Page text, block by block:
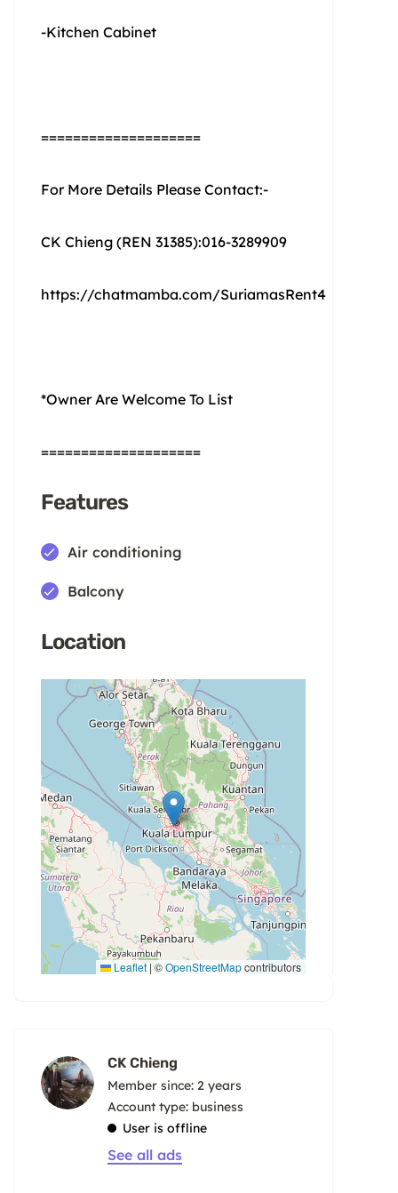
-Kitchen Cabinet
====================
For More Details Please Contact:-
CK Chieng (REN 31385):016-3289909
https://chatmamba.com/SuriamasRent4
*Owner Are Welcome To List
====================
Features
Air conditioning
Balcony
Location
Leaflet | ©OpenStreetMapcontributors
CK Chieng
Member since: 2 years
account type: business
User is offline
See all ads